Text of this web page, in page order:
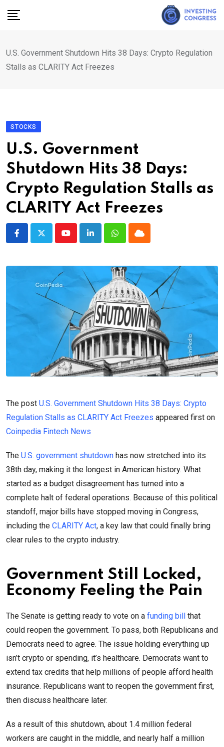
U.S. Government Shutdown Hits 38 Days: Crypto Regulation
Stalls as CLARITY Act Freezes
STOCKS
U.S. Government
Shutdown Hits 38 Days:
Crypto Regulation Stalls as
CLARITY Act Freezes
YoutubeLinkedInWhatsappCloud
The post U.S. Government Shutdown Hits 38 Days: Crypto
Regulation Stalls as CLARITY Act Freezes appeared first on
Coinpedia Fintech News
The U.S. government shutdown has now stretched into its
38th day, making it the longest in American history. What
started as a budget disagreement has turned into a
complete halt of federal operations. Because of this political
standoff, major bills have stopped moving in Congress,
including the CLARITY Act, a key law that could finally bring
clear rules to the crypto industry.
Government Still Locked,
Economy Feeling the Pain
The Senate is getting ready to vote on a funding bill that
could reopen the government. To pass, both Republicans and
Democrats need to agree. The issue holding everything up
isn’t crypto or spending, it’s healthcare. Democrats want to
extend tax credits that help millions of people afford health
insurance. Republicans want to reopen the government first,
then discuss healthcare later.
As a result of this shutdown, about 1.4 million federal
workers are caught in the middle, and nearly half a million